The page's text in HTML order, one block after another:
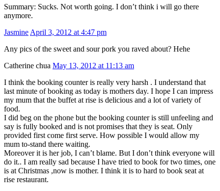
Summary: Sucks. Not worth going. I don’t think i will go there
anymore.
Jasmine April 3, 2012 at 4:47 pm
Any pics of the sweet and sour pork you raved about? Hehe
Catherine chua May 13, 2012 at 11:13 am
I think the booking counter is really very harsh . I understand that
last minute of booking as today is mothers day. I hope I can impress
my mum that the buffet at rise is delicious and a lot of variety of
food.
I did beg on the phone but the booking counter is still unfeeling and
say is fully booked and is not promises that they is seat. Only
provided first come first serve. How possible I would allow my
mum to-stand there waiting.
Moreover it is her job, I can’t blame. But I don’t think everyone will
do it.. I am really sad because I have tried to book for two times, one
is at Christmas ,now is mother. I think it is to hard to book seat at
rise restaurant.